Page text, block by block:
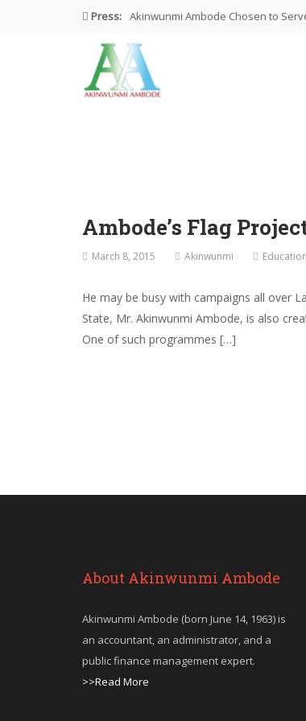
Press: Akinwunmi Ambode Chosen to
Farewell Address By His Excellency,…
I’m Fulfilled With Projects Executed
Ambode’s Flag
March 8, 2015 Akinwunmi Education
He may be busy with campaigns all over
State, Mr. Akinwunmi Ambode, is also
One of such programmes […]
About Akinwunmi Ambode
Akinwunmi Ambode (born June 14, 1963) is
an accountant, an administrator, and a
public finance management expert.
>>Read More